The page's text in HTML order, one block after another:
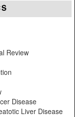
Review
Disease
Liver Disease